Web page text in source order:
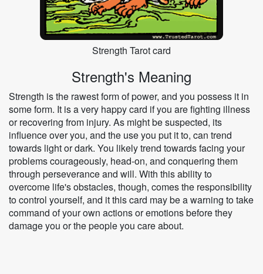
Strength Tarot card
Strength's Meaning
Strength is the rawest form of power, and you possess it in
some form. It is a very happy card if you are fighting illness
or recovering from injury. As might be suspected, its
influence over you, and the use you put it to, can trend
towards light or dark. You likely trend towards facing your
problems courageously, head-on, and conquering them
through perseverance and will. With this ability to
overcome life's obstacles, though, comes the responsibility
to control yourself, and it this card may be a warning to take
command of your own actions or emotions before they
damage you or the people you care about.